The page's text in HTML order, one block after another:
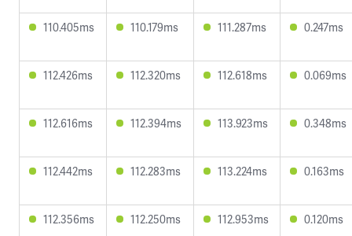
110.405ms 110.179ms 111.287ms 0.247ms
112.426ms 112.320ms 112.618ms 0.069ms
112.616ms 112.394ms 113.923ms 0.348ms
112.442ms 112.283ms 113.224ms 0.163ms
112.356ms 112.250ms 112.953ms 0.120ms